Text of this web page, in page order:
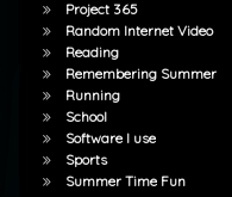
Project 365
Random Internet Video
Reading
Remembering Summer
Running
School
Software I use
Sports
Summer Time Fun